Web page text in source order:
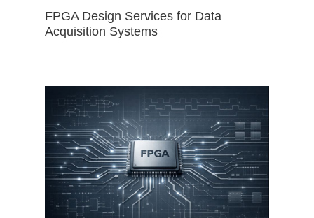
FPGA Design Services for Data
Acquisition Systems